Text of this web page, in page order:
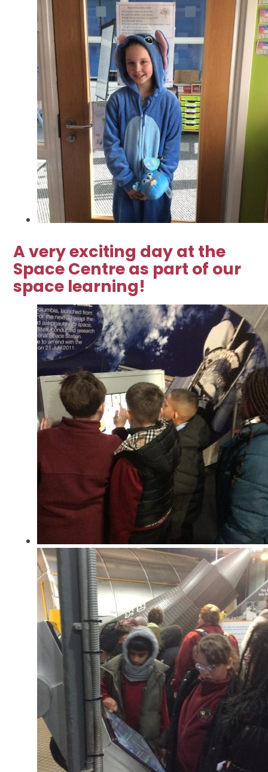
A very exciting day at the
Space Centre as part of our
space learning!